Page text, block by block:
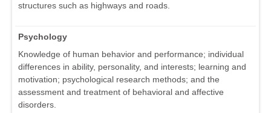
structures such as highways and roads.
Psychology
Knowledge of human behavior and performance; individual
differences in ability, personality, and interests; learning and
motivation; psychological research methods; and the
assessment and treatment of behavioral and affective
disorders.